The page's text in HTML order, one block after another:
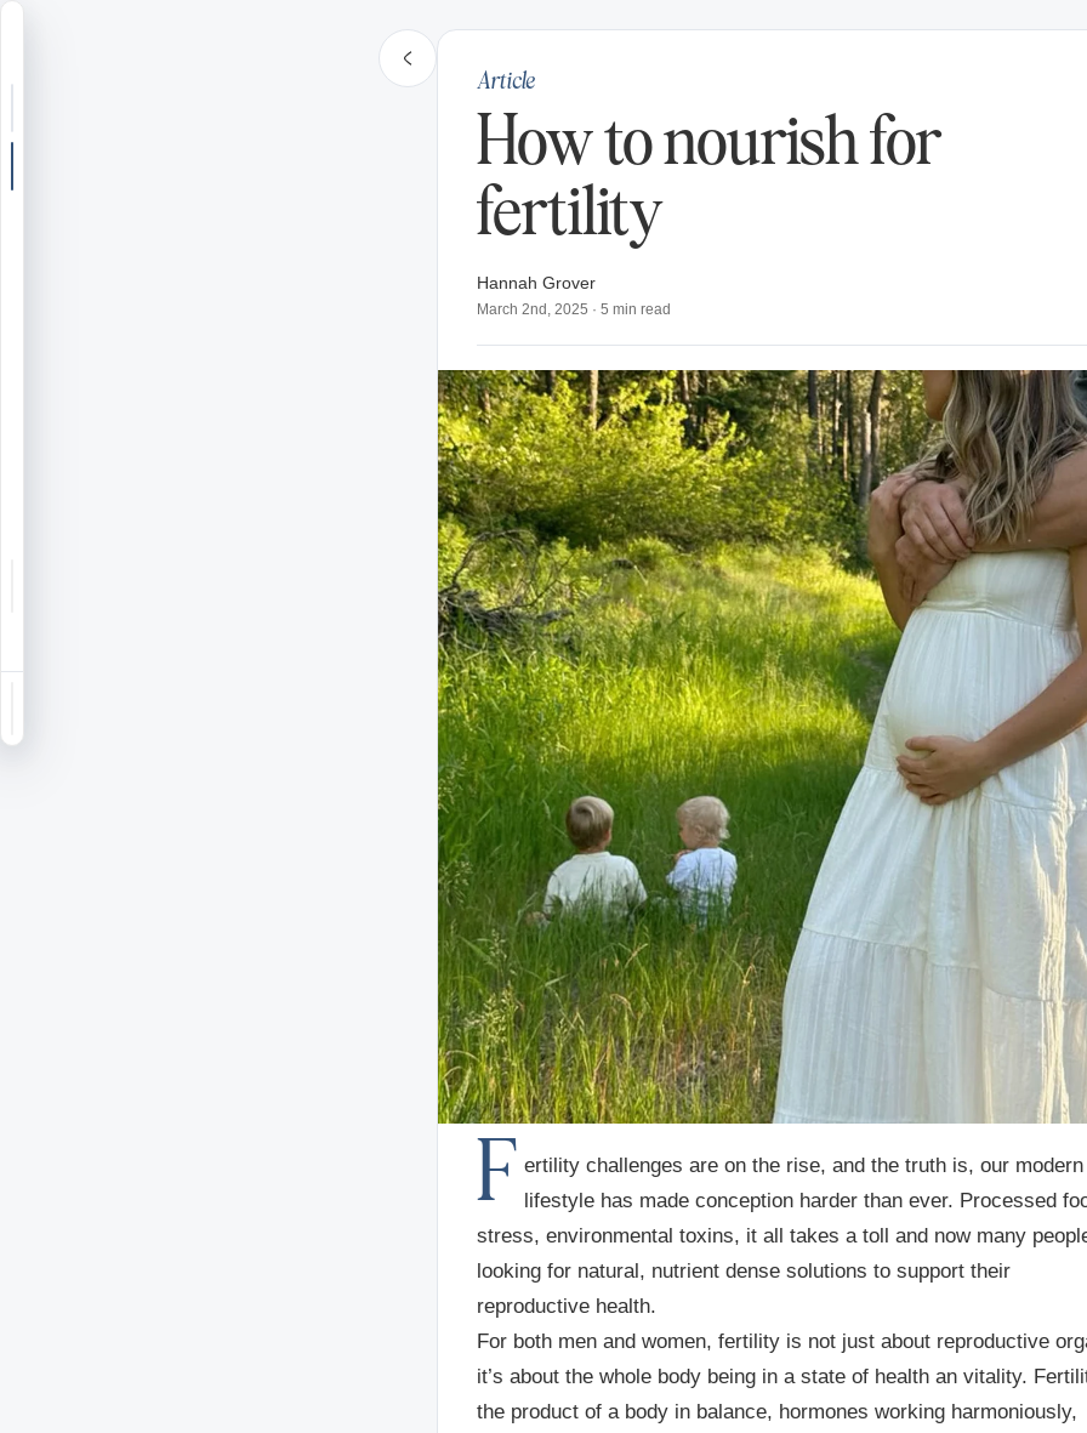
Article
How to nourish for
fertility
Hannah Grover
March 2nd, 2025 · 5 min read
F ertility challenges are on the rise, and the truth is, our modern
lifestyle has made conception harder than ever. Processed
stress, environmental toxins, it all takes a toll and now many
looking for natural, nutrient dense solutions to support their
reproductive health.
For both men and women, fertility is not just about reproductive
it’s about the whole body being in a state of health an vitality.
the product of a body in balance, hormones working harmoniously,